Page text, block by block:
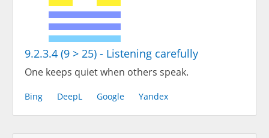
9.2.3.4 (9 > 25) - Listening carefully
One keeps quiet when others speak.
Bing DeepL Google Yandex